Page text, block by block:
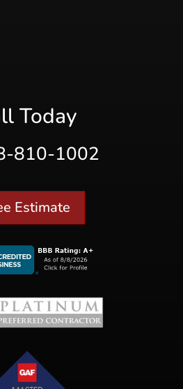
Today
810-1002
Estimate